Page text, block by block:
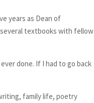
years as Dean of
textbooks with fellow
done. If I had to go back
family life, poetry